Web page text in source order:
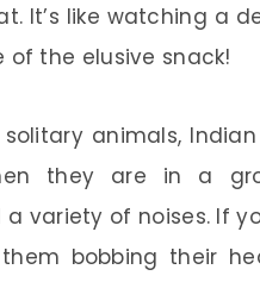
It’s like watching a
of the elusive snack!
animals,
they are in a
variety of noises. If
bobbing their